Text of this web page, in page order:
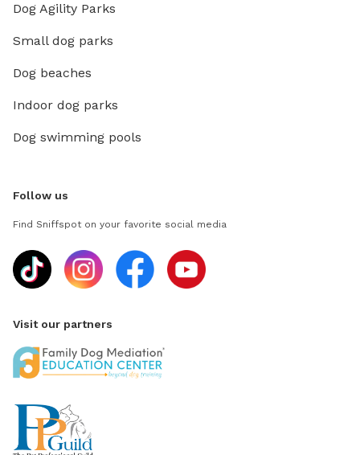
Dog Agility Parks
Small dog parks
Dog beaches
Indoor dog parks
Dog swimming pools
Follow us
Find Sniffspot on your favorite social media
Visit our partners